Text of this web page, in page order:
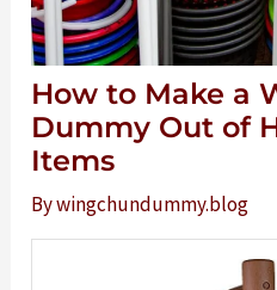
How to Make a
Dummy Out of
Items
Bywingchundummy.blog